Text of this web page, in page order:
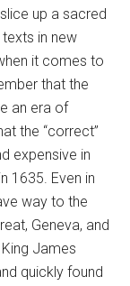
up a sacred
in new
it comes to
that the
an era of
the “correct”
expensive in
1635. Even in
way to the
Geneva, and
James
quickly found